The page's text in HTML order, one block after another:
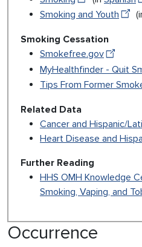
Smoking and Youth
Smoking Cessation
Smokefree.gov
MyHealthfinder - Quit
Tips From Former
Related Data
Cancer and Hispanic/
Heart Disease and
Further Reading
HHS OMH Knowledge
Smoking, Vaping, and
Occurrence